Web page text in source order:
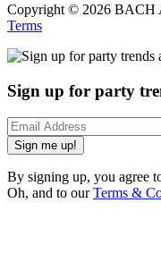
Copyright © 2026 BACH
Terms
Sign up for party
Sign me up!
By signing up, you agree
Oh, and to ourTerms &